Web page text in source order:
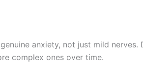
anxiety, not just mild
complex ones over time.